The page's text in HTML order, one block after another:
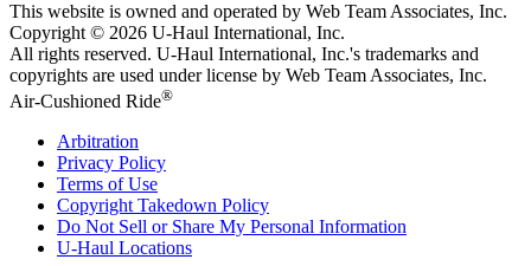
This website is owned and operated by Web Team Associates, Inc.
Copyright © 2026 U-Haul International, Inc.
All rights reserved. U-Haul International, Inc.'s trademarks and
copyrights are used under license by Web Team Associates, Inc.
Air-Cushioned Ride®
Arbitration
Privacy Policy
Terms of Use
Copyright Takedown Policy
Do Not Sell or Share My Personal Information
U-Haul Locations